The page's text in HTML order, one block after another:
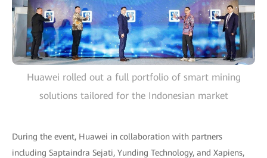
Huawei rolled out a full portfolio of smart mining
solutions tailored for the Indonesian market
During the event, Huawei in collaboration with partners
including Saptaindra Sejati, Yunding Technology, and Xapiens,